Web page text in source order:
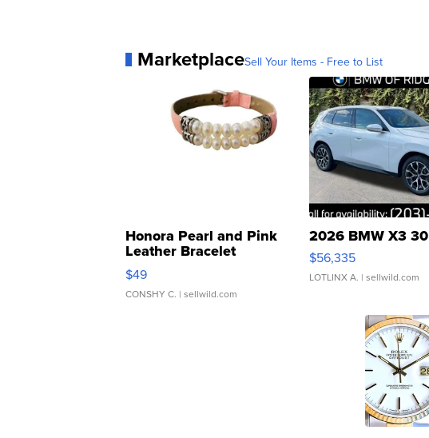
MarketplaceSell Your Items - Free to List
Honora Pearl and Pink
Leather Bracelet
Adjustable Buckle Clo...
$49
CONSHY C. | sellwild.com
2026 BMW X3
$56,335
LOTLINX A. | sellwild.com